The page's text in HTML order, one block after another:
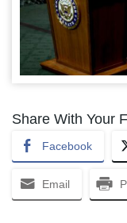
Share With Your
Facebook
Email